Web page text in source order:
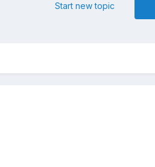
Start new topic